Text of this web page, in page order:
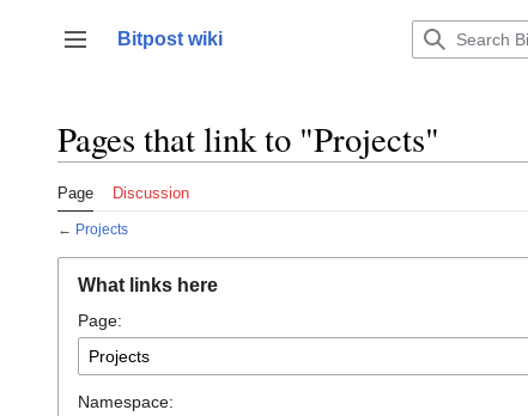
content
Toggle sidebar
Bitpost wiki
Pages that link to "Projects"
Page Discussion
← Projects
What links here
Page:
Namespace: